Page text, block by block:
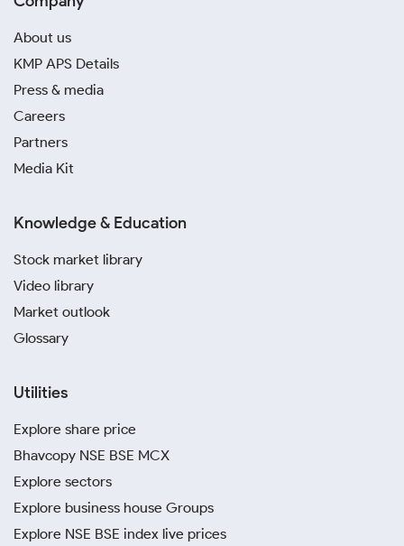
About us
KMP APS Details
Press & media
Careers
Partners
Media Kit
Knowledge & Education
Stock market library
Video library
Market outlook
Glossary
Utilities
Explore share price
Bhavcopy NSE BSE MCX
Explore sectors
Explore business house Groups
Explore NSE BSE index live prices